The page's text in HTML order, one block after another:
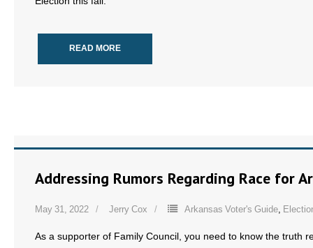
READ MORE
Addressing Rumors Regarding Race for
May 31, 2022 Jerry Cox Arkansas Voter's Guide
As a supporter of Family Council, you need to know the truth